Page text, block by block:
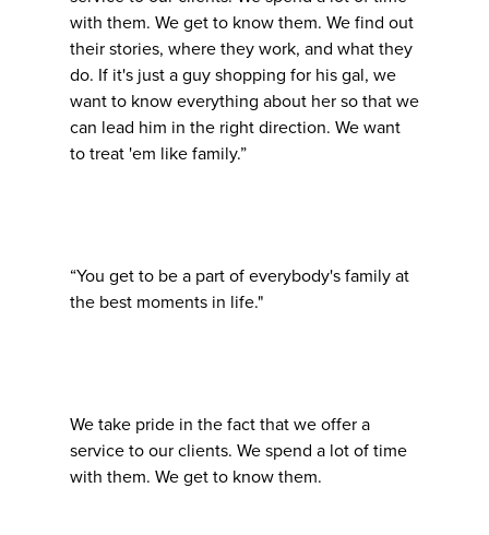
with them. We get to know them. We find out
their stories, where they work, and what they
do. If it's just a guy shopping for his gal, we
want to know everything about her so that we
can lead him in the right direction. We want
to treat 'em like family.”
“You get to be a part of everybody's family at
the best moments in life."
We take pride in the fact that we offer a
service to our clients. We spend a lot of time
with them. We get to know them.